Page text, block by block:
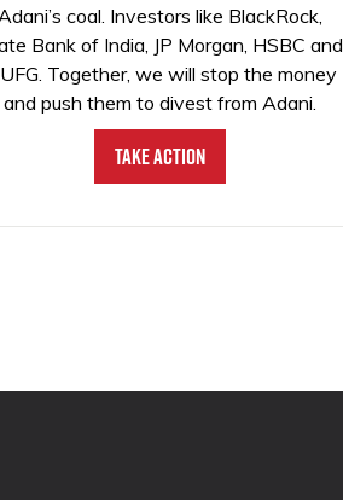
coal. Investors like BlackRock,
Bank of India, JP Morgan, HSBC and
Together, we will stop the money
and push them to divest from Adani.
Take Action